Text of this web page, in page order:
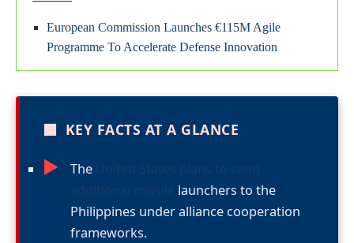
European Commission Launches €115M Agile
Programme To Accelerate Defense Innovation
■ KEY FACTS AT A GLANCE
► The
launchers to the
Philippines under alliance cooperation
frameworks.